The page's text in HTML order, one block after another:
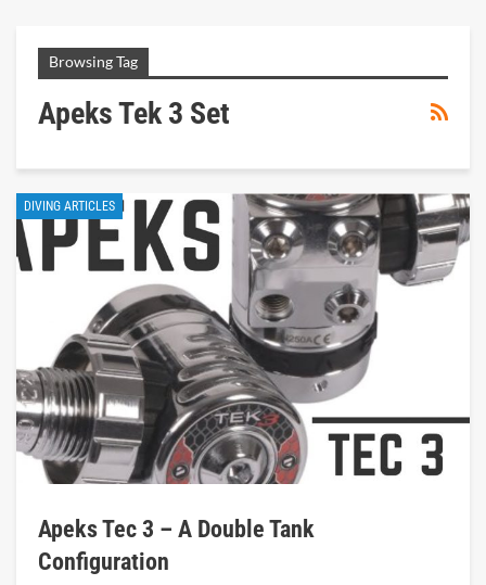
Browsing Tag
Apeks Tek 3 Set
DIVING ARTICLES
Apeks Tec 3 – A Double Tank
Configuration